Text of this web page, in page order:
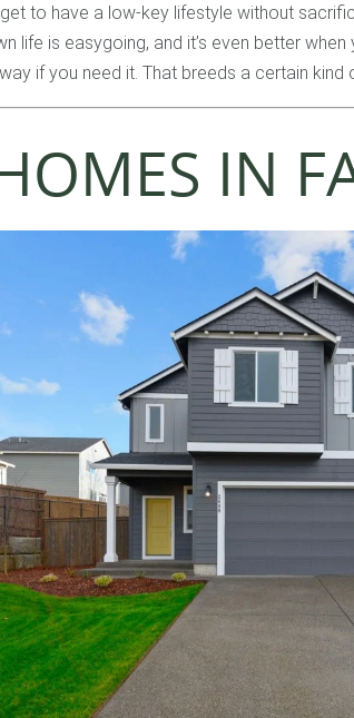
to have a low-key lifestyle without
life is easygoing, and it’s even better
if you need it. That breeds a certain
IN